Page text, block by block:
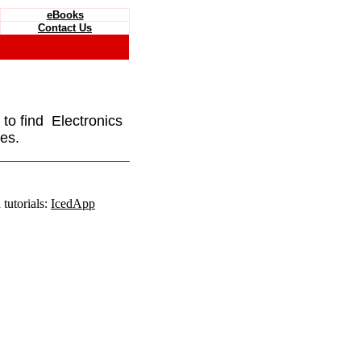
eBooks
Contact Us
to find Electronics
IcedApp